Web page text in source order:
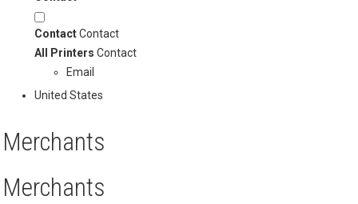
ContactContact
All Printers Contact
Email
United States
Merchants
Merchants